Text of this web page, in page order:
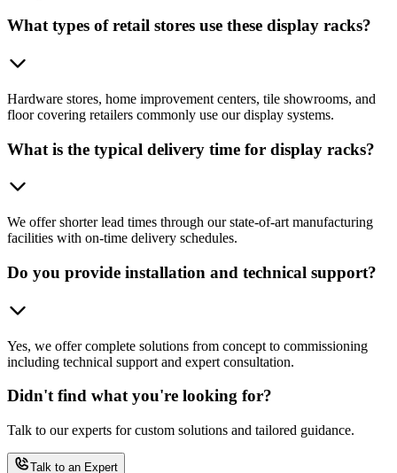
What types of retail stores use these display racks?
Hardware stores, home improvement centers, tile showrooms, and
floor covering retailers commonly use our display systems.
What is the typical delivery time for display racks?
We offer shorter lead times through our state-of-art manufacturing
facilities with on-time delivery schedules.
Do you provide installation and technical support?
Yes, we offer complete solutions from concept to commissioning
including technical support and expert consultation.
Didn't find what you're looking for?
Talk to our experts for custom solutions and tailored guidance.
Talk to an Expert